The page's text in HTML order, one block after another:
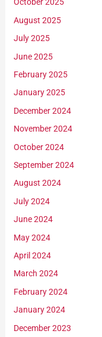
October 2025
August 2025
July 2025
June 2025
February 2025
January 2025
December 2024
November 2024
October 2024
September 2024
August 2024
July 2024
June 2024
May 2024
April 2024
March 2024
February 2024
January 2024
December 2023